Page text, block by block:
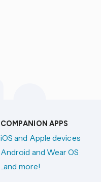
COMPANION APPS
iOS and Apple devices
Android and Wear OS
...and more!